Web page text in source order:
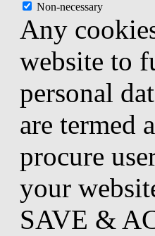
Non-necessary
Any
website to
personal
are termed
procure
your
SAVE &